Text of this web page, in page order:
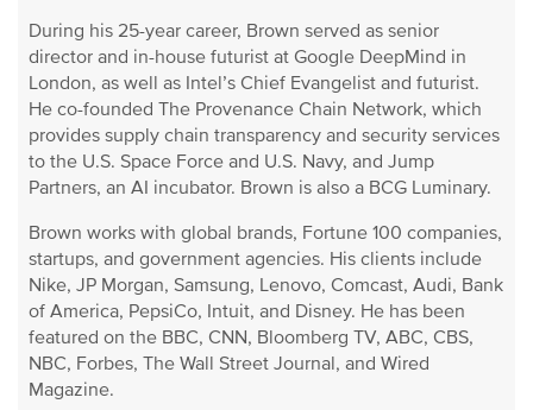
During his 25-year career, Brown served as senior
director and in-house futurist at Google DeepMind in
London, as well as Intel’s Chief Evangelist and futurist.
He co-founded The Provenance Chain Network, which
provides supply chain transparency and security services
to the U.S. Space Force and U.S. Navy, and Jump
Partners, an AI incubator. Brown is also a BCG Luminary.
Brown works with global brands, Fortune 100 companies,
startups, and government agencies. His clients include
Nike, JP Morgan, Samsung, Lenovo, Comcast, Audi, Bank
of America, PepsiCo, Intuit, and Disney. He has been
featured on the BBC, CNN, Bloomberg TV, ABC, CBS,
NBC, Forbes, The Wall Street Journal, and Wired
Magazine.